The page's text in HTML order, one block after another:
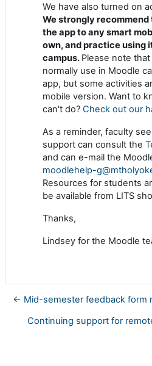
We have also turned on
We strongly
the app to any smart
own, and practice using
campus. Please note
normally use in Moodle
app, but some activities
mobile version. Want to
can't do? Check out our
As a reminder, faculty
support can consult the
and can e-mail the
moodlehelp-
Resources for students
be available from LITS
Thanks,
Lindsey for the Moodle
← Mid-semester feedback form
Continuing support for